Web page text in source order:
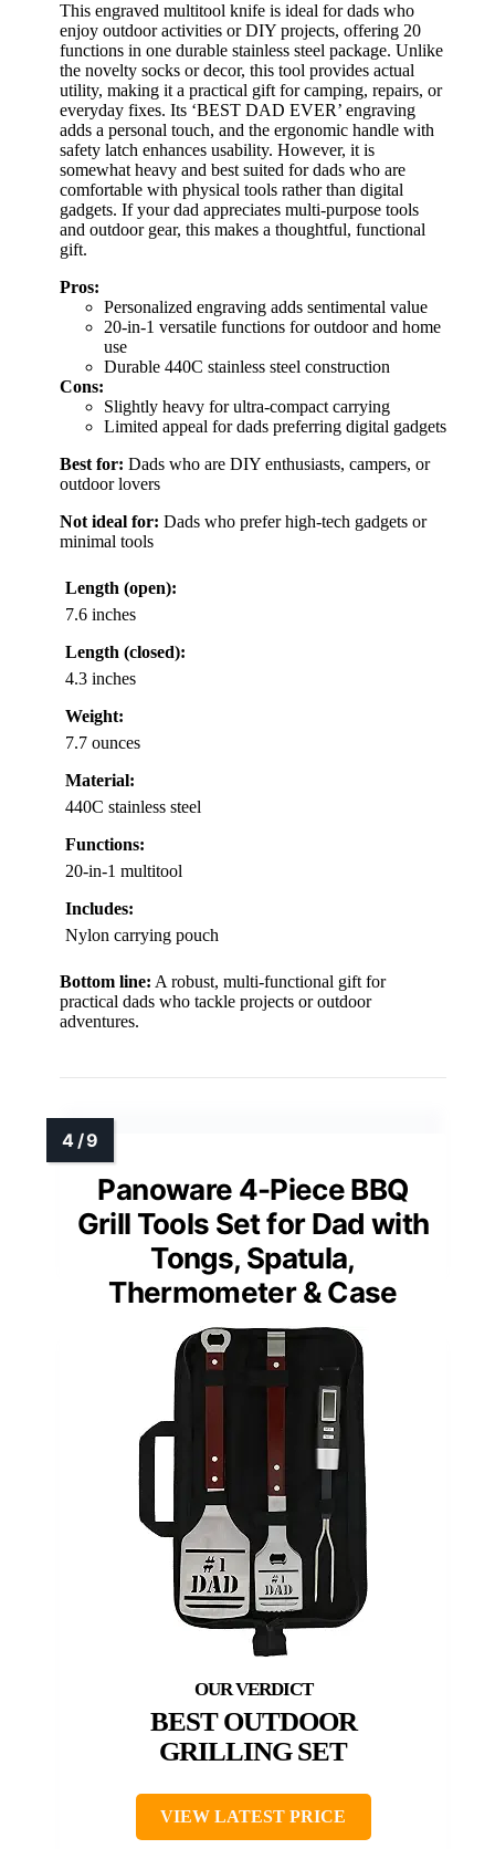
This engraved multitool knife is ideal for dads who
enjoy outdoor activities or DIY projects, offering 20
functions in one durable stainless steel package. Unlike
the novelty socks or decor, this tool provides actual
utility, making it a practical gift for camping, repairs, or
everyday fixes. Its ‘BEST DAD EVER’ engraving
adds a personal touch, and the ergonomic handle with
safety latch enhances usability. However, it is
somewhat heavy and best suited for dads who are
comfortable with physical tools rather than digital
gadgets. If your dad appreciates multi-purpose tools
and outdoor gear, this makes a thoughtful, functional
gift.
Pros:
Personalized engraving adds sentimental value
20-in-1 versatile functions for outdoor and home
use
Durable 440C stainless steel construction
Cons:
Slightly heavy for ultra-compact carrying
Limited appeal for dads preferring digital gadgets
Best for: Dads who are DIY enthusiasts, campers, or
outdoor lovers
Not ideal for: Dads who prefer high-tech gadgets or
minimal tools
Length (open):
7.6 inches
Length (closed):
4.3 inches
Weight:
7.7 ounces
Material:
440C stainless steel
Functions:
20-in-1 multitool
Includes:
Nylon carrying pouch
Bottom line: A robust, multi-functional gift for
practical dads who tackle projects or outdoor
adventures.
Panoware 4-Piece BBQ
Grill Tools Set for Dad with
Tongs, Spatula,
Thermometer & Case
BEST OUTDOOR
GRILLING SET
VIEW LATEST PRICE